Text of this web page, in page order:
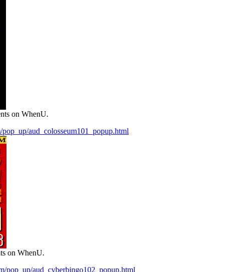
on WhenU.
aud_colosseum101_popup.html
on WhenU.
pop_up/aud_cyberbingo102_popup.html